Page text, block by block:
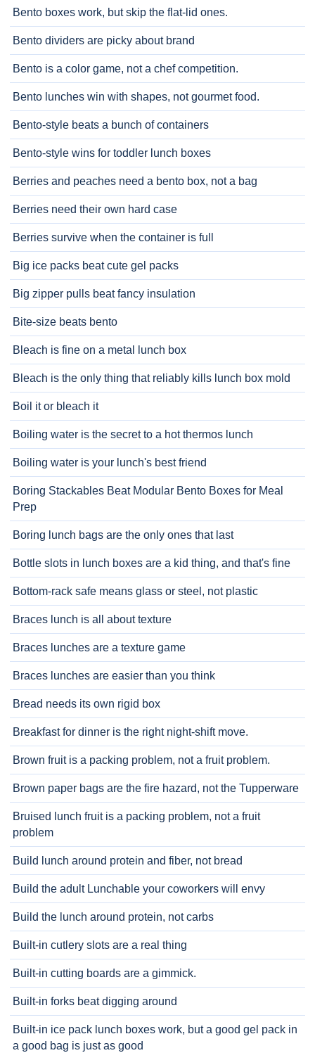
Bento boxes work, but skip the flat-lid ones.
Bento dividers are picky about brand
Bento is a color game, not a chef competition.
Bento lunches win with shapes, not gourmet food.
Bento-style beats a bunch of containers
Bento-style wins for toddler lunch boxes
Berries and peaches need a bento box, not a bag
Berries need their own hard case
Berries survive when the container is full
Big ice packs beat cute gel packs
Big zipper pulls beat fancy insulation
Bite-size beats bento
Bleach is fine on a metal lunch box
Bleach is the only thing that reliably kills lunch box mold
Boil it or bleach it
Boiling water is the secret to a hot thermos lunch
Boiling water is your lunch's best friend
Boring Stackables Beat Modular Bento Boxes for Meal
Prep
Boring lunch bags are the only ones that last
Bottle slots in lunch boxes are a kid thing, and that's fine
Bottom-rack safe means glass or steel, not plastic
Braces lunch is all about texture
Braces lunches are a texture game
Braces lunches are easier than you think
Bread needs its own rigid box
Breakfast for dinner is the right night-shift move.
Brown fruit is a packing problem, not a fruit problem.
Brown paper bags are the fire hazard, not the Tupperware
Bruised lunch fruit is a packing problem, not a fruit
problem
Build lunch around protein and fiber, not bread
Build the adult Lunchable your coworkers will envy
Build the lunch around protein, not carbs
Built-in cutlery slots are a real thing
Built-in cutting boards are a gimmick.
Built-in forks beat digging around
Built-in ice pack lunch boxes work, but a good gel pack in
a good bag is just as good